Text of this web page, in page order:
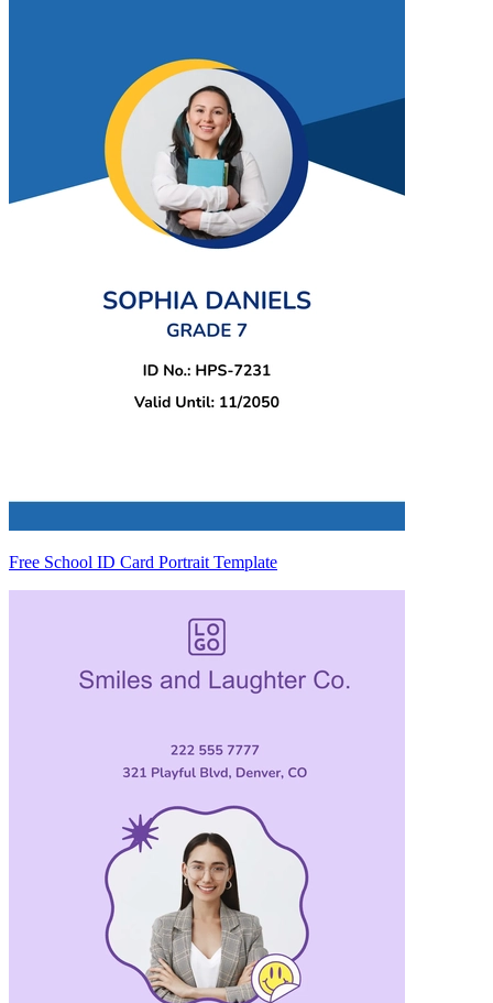
Free School ID Card Portrait Template